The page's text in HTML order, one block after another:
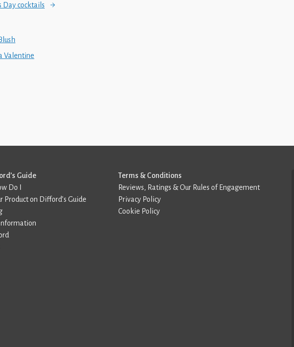
Day cocktails
Valentine
Guide
Do I
Product on Difford’s Guide
Terms & Conditions
Reviews, Ratings & Our Rules of Engagement
Privacy Policy
Cookie Policy